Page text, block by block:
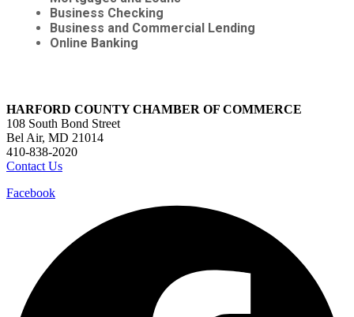
Business Checking
Business and Commercial Lending
Online Banking
HARFORD COUNTY CHAMBER OF COMMERCE
108 South Bond Street
Bel Air, MD 21014
410-838-2020
Contact Us
Facebook